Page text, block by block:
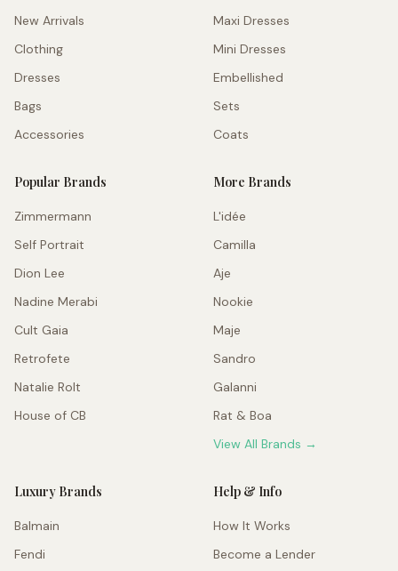
New Arrivals
Clothing
Dresses
Bags
Accessories
Maxi Dresses
Mini Dresses
Embellished
Sets
Coats
Popular Brands
Zimmermann
Self Portrait
Dion Lee
Nadine Merabi
Cult Gaia
Retrofete
Natalie Rolt
House of CB
More Brands
L'idée
Camilla
Aje
Nookie
Maje
Sandro
Galanni
Rat & Boa
View All Brands →
Luxury Brands
Balmain
Fendi
Help & Info
How It Works
Become a Lender